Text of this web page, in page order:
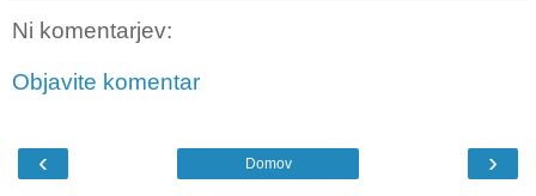
Ni komentarjev:
Objavite komentar
‹ ›
Domov